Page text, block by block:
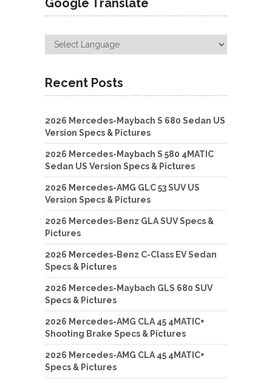
Google Translate
Recent Posts
2026 Mercedes-Maybach S 680 Sedan US
Version Specs & Pictures
2026 Mercedes-Maybach S 580 4MATIC
Sedan US Version Specs & Pictures
2026 Mercedes-AMG GLC 53 SUV US
Version Specs & Pictures
2026 Mercedes-Benz GLA SUV Specs &
Pictures
2026 Mercedes-Benz C-Class EV Sedan
Specs & Pictures
2026 Mercedes-Maybach GLS 680 SUV
Specs & Pictures
2026 Mercedes-AMG CLA 45 4MATIC+
Shooting Brake Specs & Pictures
2026 Mercedes-AMG CLA 45 4MATIC+
Specs & Pictures